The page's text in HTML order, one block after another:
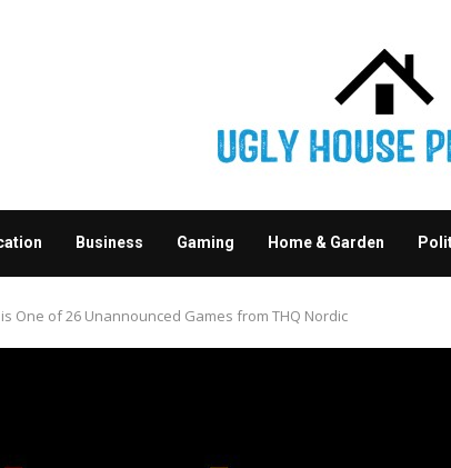
Business Gaming Home & Garden
One of 26 Unannounced Games from THQ Nordic